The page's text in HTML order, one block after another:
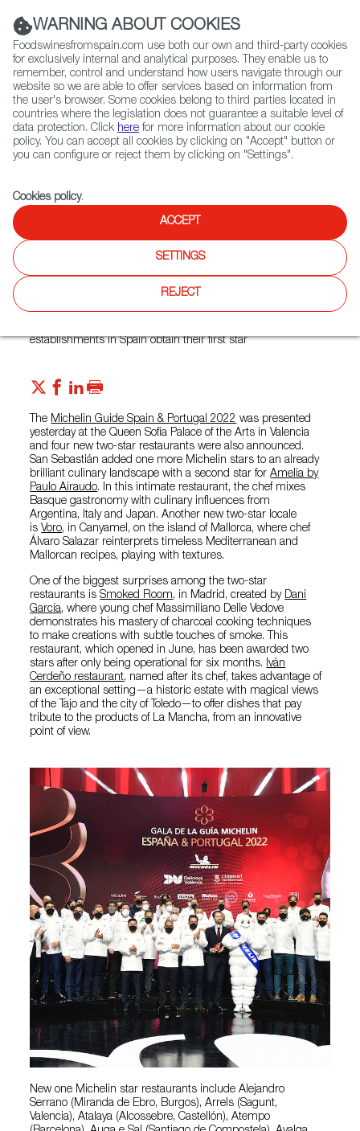
(+34) 913 497 100 |
Contact FWS Worldwide
Search
Home
News
These Are the New Spanish Restaurants with Michelin Stars
DEC 15 2021
These Are the New Spanish
Restaurants with Michelin
establishments in Spain obtain their first star
The Michelin Guide Spain & Portugal 2022 was presented
yesterday at the Queen Sofía Palace of the Arts in Valencia
and four new two-star restaurants were also announced.
San Sebastián added one more Michelin stars to an already
brilliant culinary landscape with a second star forAmelia by
Paulo Airaudo. In this intimate restaurant, the chef mixes
Basque gastronomy with culinary influences from
Argentina, Italy and Japan. Another new two-star locale
is Voro, in Canyamel, on the island of Mallorca, where chef
Álvaro Salazar reinterprets timeless Mediterranean and
Mallorcan recipes, playing with textures.
One of the biggest surprises among the two-star
restaurants isSmoked Room, in Madrid, created by Dani
García, where young chef Massimiliano Delle Vedove
demonstrates his mastery of charcoal cooking techniques
to make creations with subtle touches of smoke. This
restaurant, which opened in June, has been awarded two
stars after only being operational for six months. Iván
Cerdeño restaurant, named after its chef, takes advantage of
an exceptional setting—a historic estate with magical views
of the Tajo and the city of Toledo—to offer dishes that pay
tribute to the products of La Mancha, from an innovative
point of view.
New one Michelin star restaurants include Alejandro
Serrano (Miranda de Ebro, Burgos), Arrels (Sagunt,
Valencia), Atalaya (Alcossebre, Castellón), Atempo
WARNING ABOUT COOKIES
Foodswinesfromspain.com use both our own and third-party cookies
for exclusively internal and analytical purposes. They enable us to
remember, control and understand how users navigate through our
website so we are able to offer services based on information from
the user's browser. Some cookies belong to third parties located in
countries where the legislation does not guarantee a suitable level of
data protection. Click here for more information about our cookie
policy. You can accept all cookies by clicking on "Accept" button or
you can configure or reject them by clicking on "Settings".
Cookies policy.
ACCEPT
SETTINGS
REJECT